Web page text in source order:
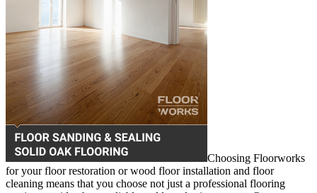
Choosing Floorworks
for your floor restoration or wood floor installation and floor
cleaning means that you choose not just a professional flooring